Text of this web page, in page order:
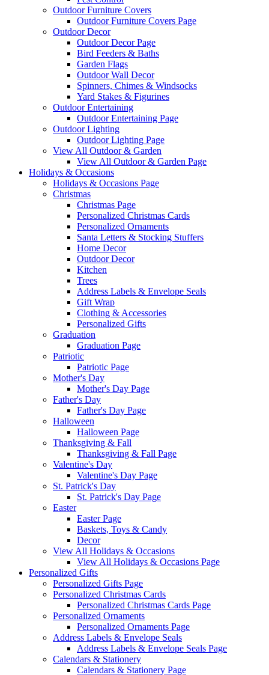
Outdoor Furniture Covers
Outdoor Furniture Covers Page
Outdoor Decor
Outdoor Decor Page
Bird Feeders & Baths
Garden Flags
Outdoor Wall Decor
Spinners, Chimes & Windsocks
Yard Stakes & Figurines
Outdoor Entertaining
Outdoor Entertaining Page
Outdoor Lighting
Outdoor Lighting Page
View All Outdoor & Garden
View All Outdoor & Garden Page
Holidays & Occasions
Holidays & Occasions Page
Christmas
Christmas Page
Personalized Christmas Cards
Personalized Ornaments
Santa Letters & Stocking Stuffers
Home Decor
Outdoor Decor
Kitchen
Trees
Address Labels & Envelope Seals
Gift Wrap
Clothing & Accessories
Personalized Gifts
Graduation
Graduation Page
Patriotic
Patriotic Page
Mother's Day
Mother's Day Page
Father's Day
Father's Day Page
Halloween
Halloween Page
Thanksgiving & Fall
Thanksgiving & Fall Page
Valentine's Day
Valentine's Day Page
St. Patrick's Day
St. Patrick's Day Page
Easter
Easter Page
Baskets, Toys & Candy
Decor
View All Holidays & Occasions
View All Holidays & Occasions Page
Personalized Gifts
Personalized Gifts Page
Personalized Christmas Cards
Personalized Christmas Cards Page
Personalized Ornaments
Personalized Ornaments Page
Address Labels & Envelope Seals
Address Labels & Envelope Seals Page
Calendars & Stationery
Calendars & Stationery Page